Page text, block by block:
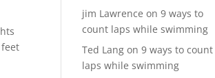
jim Lawrence on9 ways to
count laps while swimming
Ted Lang on9 ways to count
laps while swimming